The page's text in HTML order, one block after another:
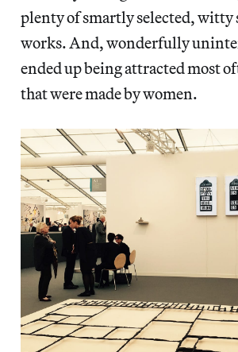
plenty of smartly selected, witty
works. And, wonderfully
ended up being attracted most
that were made by women.